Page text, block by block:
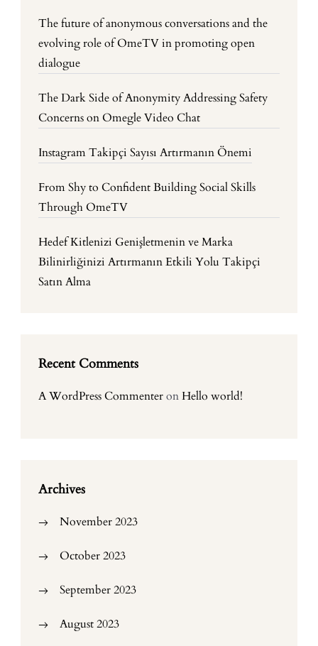
The future of anonymous conversations and the
evolving role of OmeTV in promoting open
dialogue
The Dark Side of Anonymity Addressing Safety
Concerns on Omegle Video Chat
Instagram Takipçi Sayısı Artırmanın Önemi
From Shy to Confident Building Social Skills
Through OmeTV
Hedef Kitlenizi Genişletmenin ve Marka
Bilinirliğinizi Artırmanın Etkili Yolu Takipçi
Satın Alma
Recent Comments
A WordPress CommenteronHello world!
Archives
November 2023
October 2023
September 2023
August 2023